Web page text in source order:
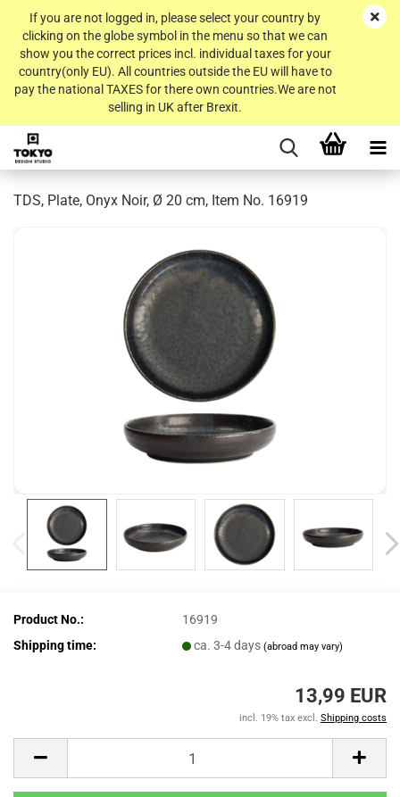
If you are not logged in, please select your country by
clicking on the globe symbol in the menu so that we can
show you the correct prices incl. individual taxes for your
country(only EU). All countries outside the EU will have to
pay the national TAXES for there own countries.We are not
selling in UK after Brexit.
TDS, Plate, Onyx Noir, Ø 20 cm, Item No. 16919
Product No.:
16919
Shipping time:
ca. 3-4 days(abroad may vary)
13,99 EUR
incl. 19% tax excl. Shipping costs